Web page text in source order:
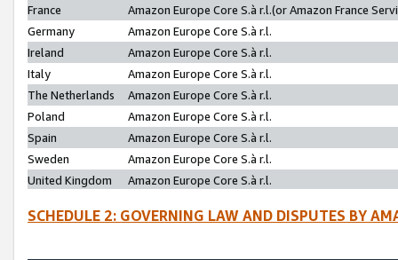
France
Amazon Europe Core S.à r.l.(or Amazon France
Germany
Amazon Europe Core S.à r.l.
Ireland
Amazon Europe Core S.à r.l.
Italy
Amazon Europe Core S.à r.l.
The Netherlands
Amazon Europe Core S.à r.l.
Poland
Amazon Europe Core S.à r.l.
Spain
Amazon Europe Core S.à r.l.
Sweden
Amazon Europe Core S.à r.l.
United Kingdom
Amazon Europe Core S.à r.l.
SCHEDULE 2: GOVERNING LAW AND DISPUTES BY